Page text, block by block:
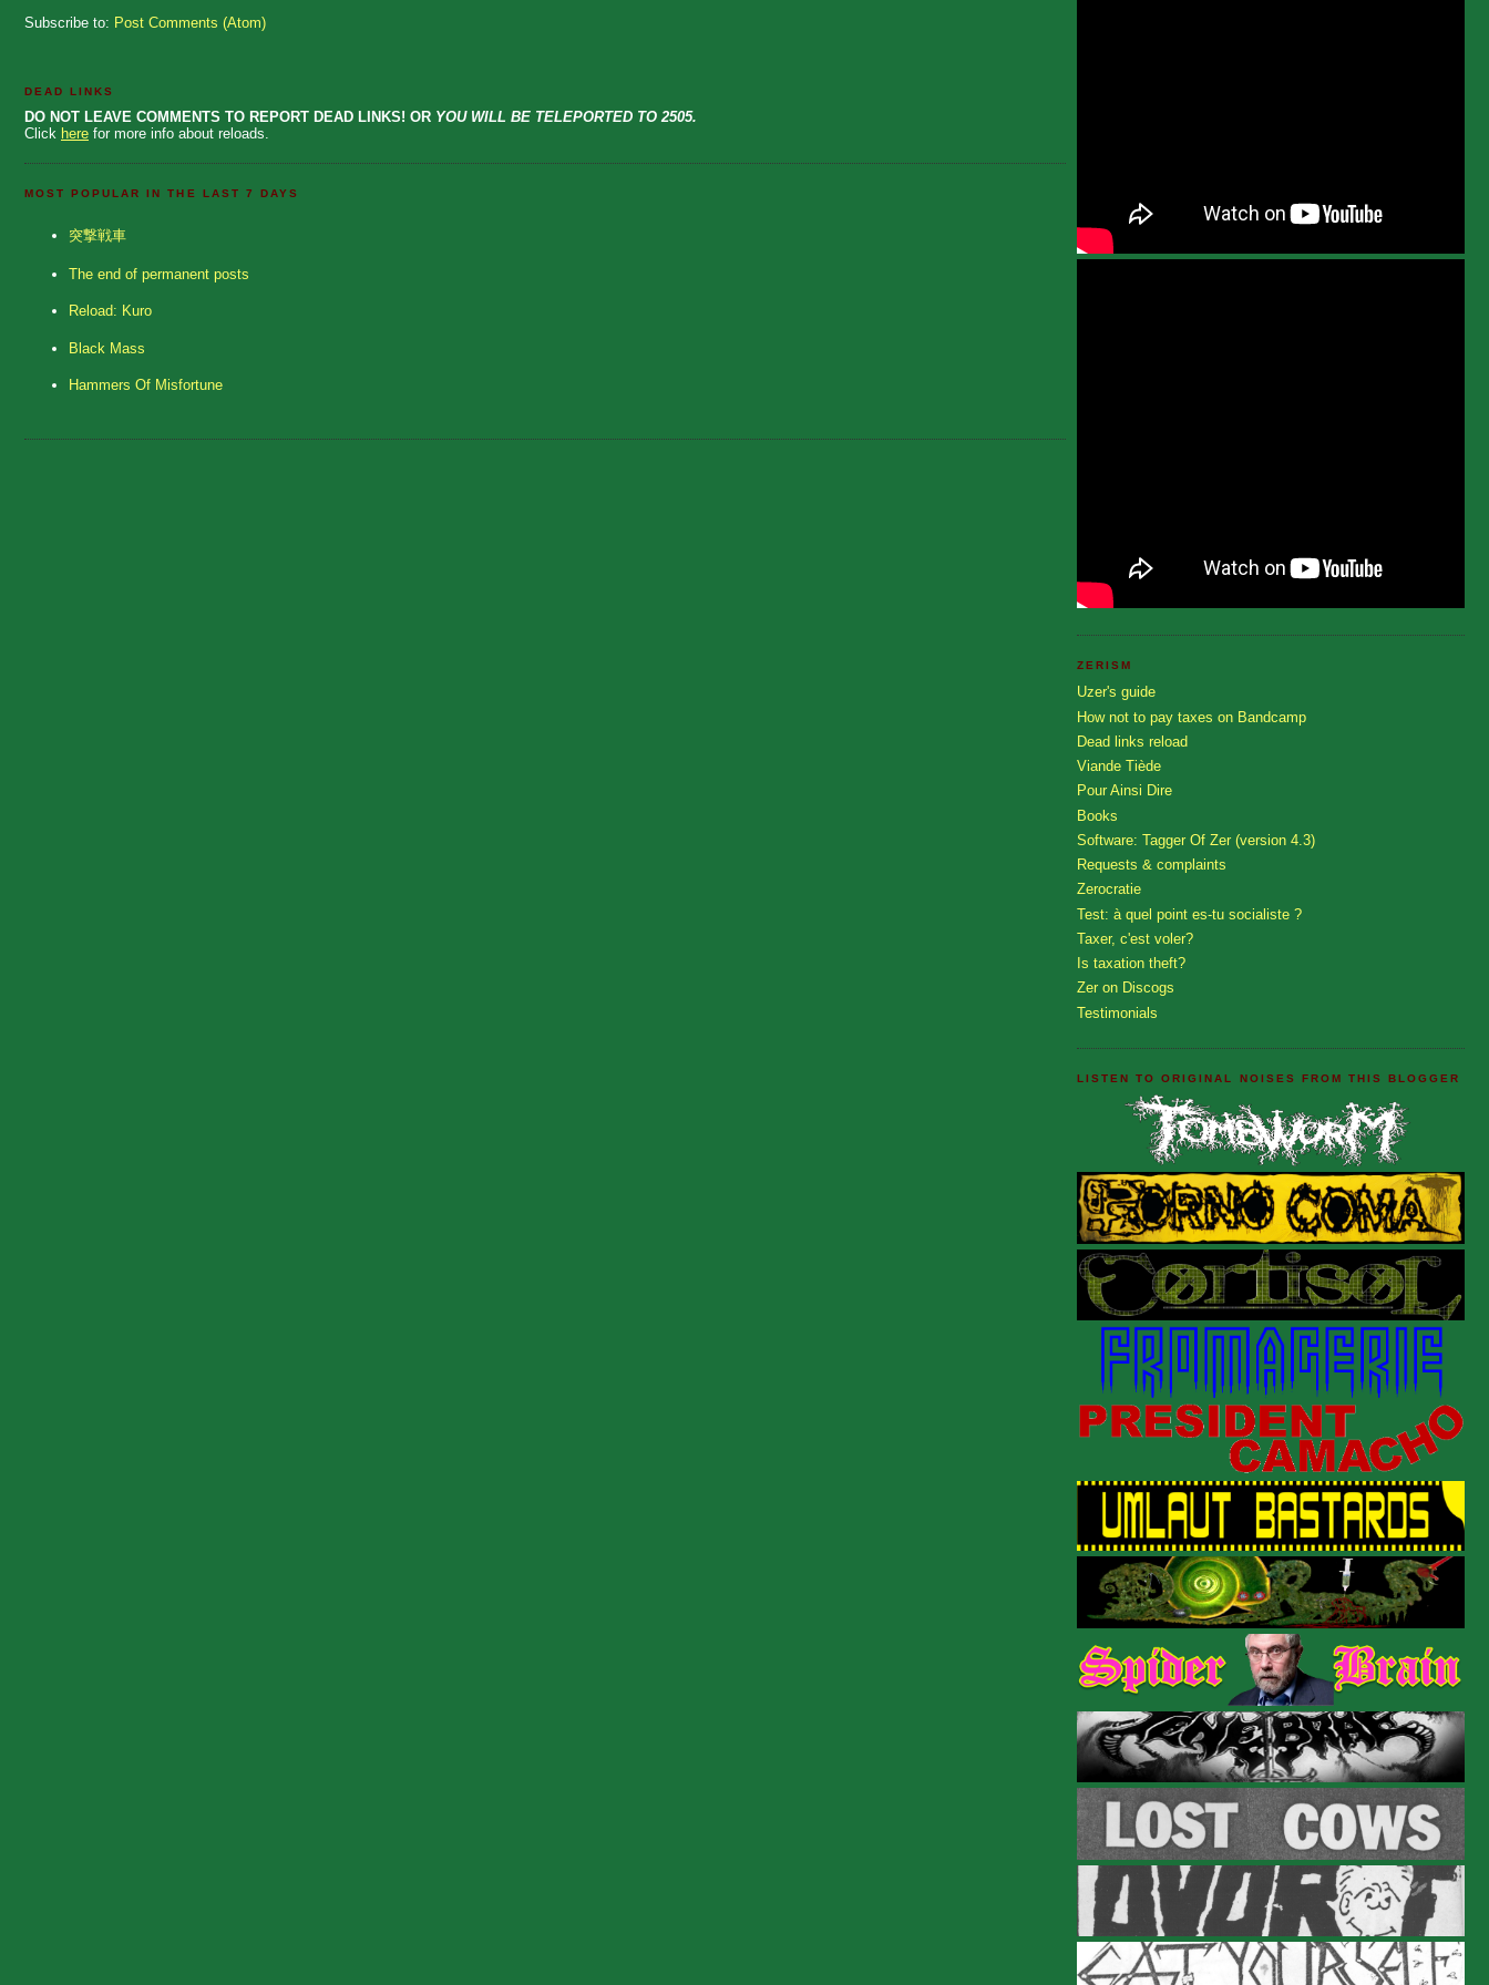
Subscribe to: Post Comments (Atom)
DEAD LINKS
DO NOT LEAVE COMMENTS TO REPORT DEAD LINKS! OR YOU WILL BE TELEPORTED TO 2505.
Click here for more info about reloads.
MOST POPULAR IN THE LAST 7 DAYS
突撃戦車
The end of permanent posts
Reload: Kuro
Black Mass
Hammers Of Misfortune
ZERISM
Uzer's guide
How not to pay taxes on Bandcamp
Dead links reload
Viande Tiède
Pour Ainsi Dire
Books
Software: Tagger Of Zer (version 4.3)
Requests & complaints
Zerocratie
Test: à quel point es-tu socialiste ?
Taxer, c'est voler?
Is taxation theft?
Zer on Discogs
Testimonials
LISTEN TO ORIGINAL NOISES FROM THIS BLOGGER